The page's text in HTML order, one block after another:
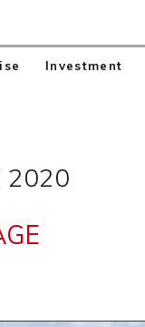
Investment
2020